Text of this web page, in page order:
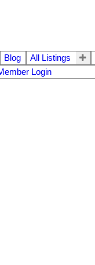
Blog All Listings
Login